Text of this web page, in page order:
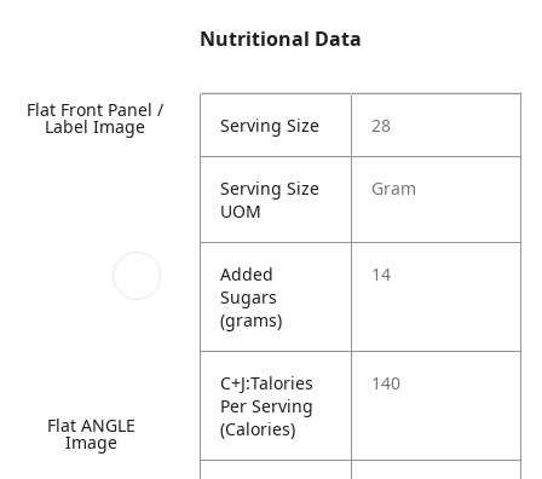
Flat Front Panel /
Label Image
Flat ANGLE
Image
Nutritional Data
Serving Size 28
Serving Size
UOM
Gram
Added
Sugars
(grams)
14
C+J:Talories
Per Serving
(Calories)
140